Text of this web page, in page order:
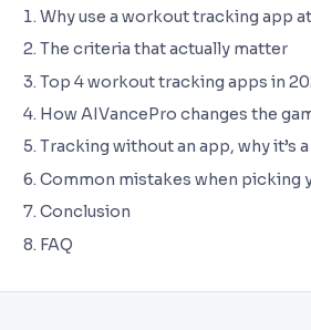
Why use a workout tracking app
The criteria that actually matter
Top 4 workout tracking apps in
How AIVancePro changes the
Tracking without an app, why it’s
Common mistakes when picking
Conclusion
FAQ